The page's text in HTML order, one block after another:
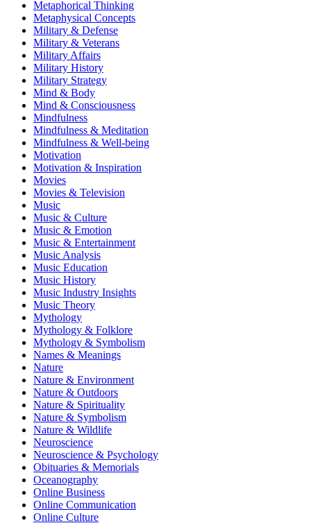
Metaphorical Thinking
Metaphysical Concepts
Military & Defense
Military & Veterans
Military Affairs
Military History
Military Strategy
Mind & Body
Mind & Consciousness
Mindfulness
Mindfulness & Meditation
Mindfulness & Well-being
Motivation
Motivation & Inspiration
Movies
Movies & Television
Music
Music & Culture
Music & Emotion
Music & Entertainment
Music Analysis
Music Education
Music History
Music Industry Insights
Music Theory
Mythology
Mythology & Folklore
Mythology & Symbolism
Names & Meanings
Nature
Nature & Environment
Nature & Outdoors
Nature & Spirituality
Nature & Symbolism
Nature & Wildlife
Neuroscience
Neuroscience & Psychology
Obituaries & Memorials
Oceanography
Online Business
Online Communication
Online Culture